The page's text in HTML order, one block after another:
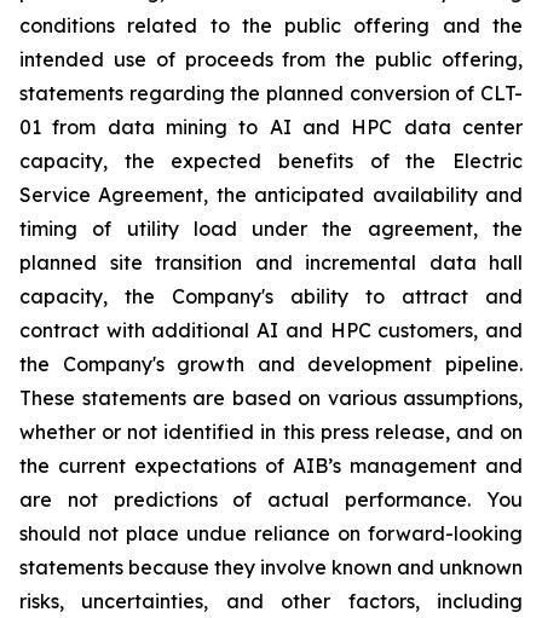
conditions related to the public offering and the
intended use of proceeds from the public offering,
statements regarding the planned conversion of CLT-
01 from data mining to AI and HPC data center
capacity, the expected benefits of the Electric
Service Agreement, the anticipated availability and
timing of utility load under the agreement, the
planned site transition and incremental data hall
capacity, the Company's ability to attract and
contract with additional AI and HPC customers, and
the Company's growth and development pipeline.
These statements are based on various assumptions,
whether or not identified in this press release, and on
the current expectations of AIB’s management and
are not predictions of actual performance. You
should not place undue reliance on forward-looking
statements because they involve known and unknown
risks, uncertainties, and other factors, including